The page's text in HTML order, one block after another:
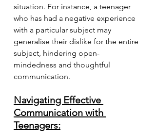
situation. For instance, a teenager
who has had a negative experience
with a particular subject may
generalise their dislike for the entire
subject, hindering open-
mindedness and thoughtful
communication.
Navigating Effective
Communication with
Teenagers: